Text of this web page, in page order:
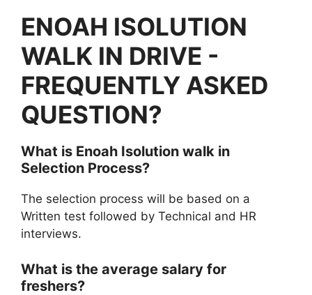
ENOAH ISOLUTION
WALK IN DRIVE -
FREQUENTLY ASKED
QUESTION?
What is Enoah Isolution walk in
Selection Process?
The selection process will be based on a
Written test followed by Technical and HR
interviews.
What is the average salary for
freshers?